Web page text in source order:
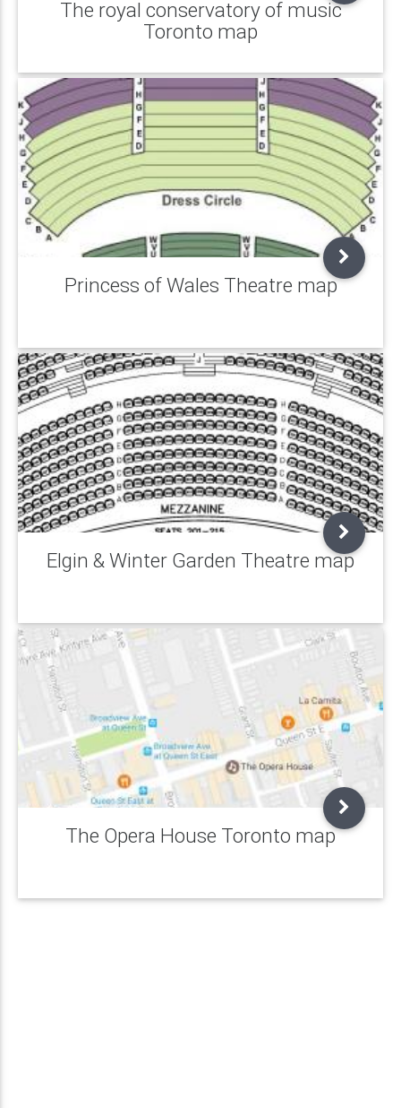
The royal conservatory of music
Toronto map
Princess of Wales Theatre map
Elgin & Winter Garden Theatre map
The Opera House Toronto map